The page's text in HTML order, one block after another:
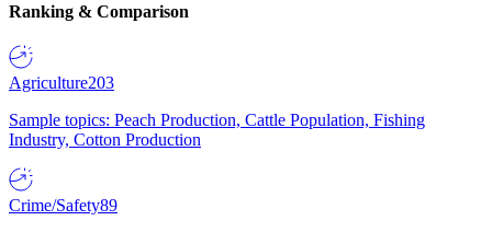
Ranking & Comparison
Agriculture203
Sample topics: Peach Production, Cattle Population, Fishing
Industry, Cotton Production
Crime/Safety89